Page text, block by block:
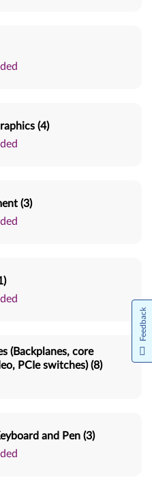
(4)
(3)
(Backplanes, core
PCIe switches) (8)
and Pen (3)
Feedback